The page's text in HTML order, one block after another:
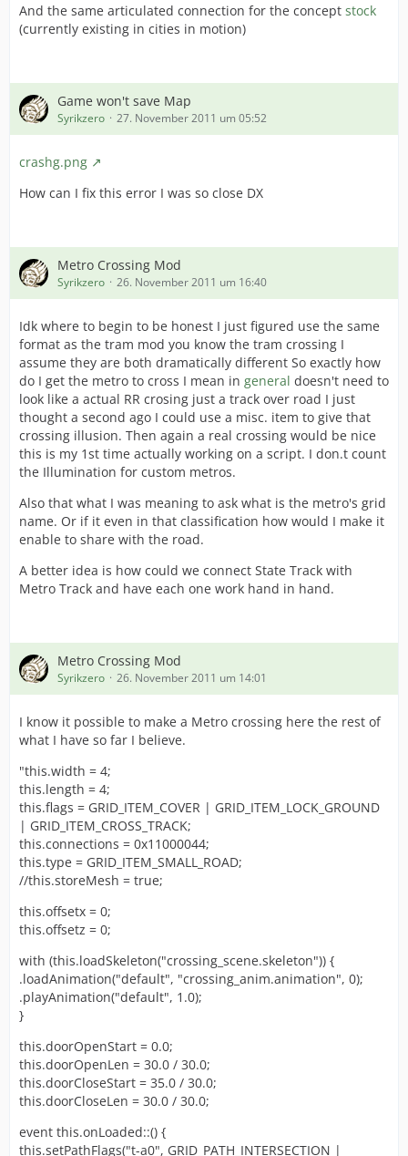
And the same articulated connection for the concept stock
(currently existing in cities in motion)
Game won't save Map
Syrikzero 27. November 2011 um 05:52
crashg.png
How can I fix this error I was so close DX
Metro Crossing Mod
Syrikzero 26. November 2011 um 16:40
Idk where to begin to be honest I just figured use the same
format as the tram mod you know the tram crossing I
assume they are both dramatically different So exactly how
do I get the metro to cross I mean in general doesn't need to
look like a actual RR crosing just a track over road I just
thought a second ago I could use a misc. item to give that
crossing illusion. Then again a real crossing would be nice
this is my 1st time actually working on a script. I don.t count
the Illumination for custom metros.
Also that what I was meaning to ask what is the metro's grid
name. Or if it even in that classification how would I make it
enable to share with the road.
A better idea is how could we connect State Track with
Metro Track and have each one work hand in hand.
Metro Crossing Mod
Syrikzero 26. November 2011 um 14:01
I know it possible to make a Metro crossing here the rest of
what I have so far I believe.
"this.width = 4;
this.length = 4;
this.flags = GRID_ITEM_COVER | GRID_ITEM_LOCK_GROUND
| GRID_ITEM_CROSS_TRACK;
this.connections = 0x11000044;
this.type = GRID_ITEM_SMALL_ROAD;
//this.storeMesh = true;
this.offsetx = 0;
this.offsetz = 0;
with (this.loadSkeleton("crossing_scene.skeleton")) {
.loadAnimation("default", "crossing_anim.animation", 0);
.playAnimation("default", 1.0);
}
this.doorOpenStart = 0.0;
this.doorOpenLen = 30.0 / 30.0;
this.doorCloseStart = 35.0 / 30.0;
this.doorCloseLen = 30.0 / 30.0;
event this.onLoaded::() {
this.setPathFlags("t-a0", GRID_PATH_INTERSECTION |